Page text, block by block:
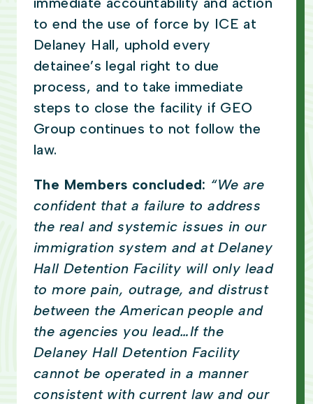
to end the use of force by ICE at
Delaney Hall, uphold every
detainee’s legal right to due
process, and to take immediate
steps to close the facility if GEO
Group continues to not follow the
law.
The Members concluded: “We are
confident that a failure to address
the real and systemic issues in our
immigration system and at Delaney
Hall Detention Facility will only lead
to more pain, outrage, and distrust
between the American people and
the agencies you lead…If the
Delaney Hall Detention Facility
cannot be operated in a manner
consistent with current law and our